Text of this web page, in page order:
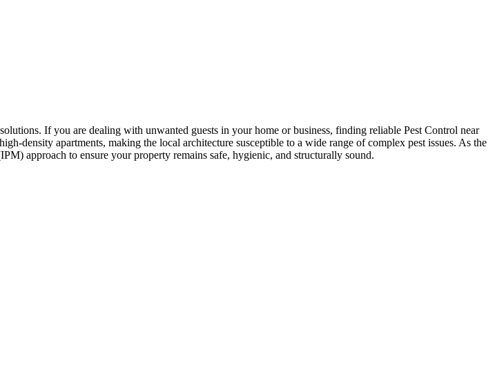
If you are dealing with unwanted guests in your home or business, finding reliable Pest Control near
density apartments, making the local architecture susceptible to a wide range of complex pest issues. As the
approach to ensure your property remains safe, hygienic, and structurally sound.